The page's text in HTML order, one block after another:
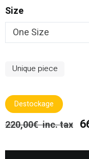
Size
Unique piece
Destockage
220,00€ inc. tax